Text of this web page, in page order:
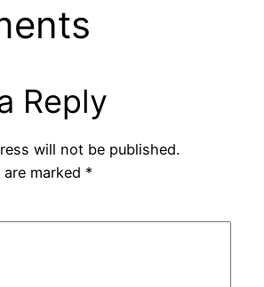
Reply
will not be published.
marked *